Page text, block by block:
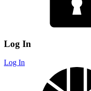
Log In
Log In